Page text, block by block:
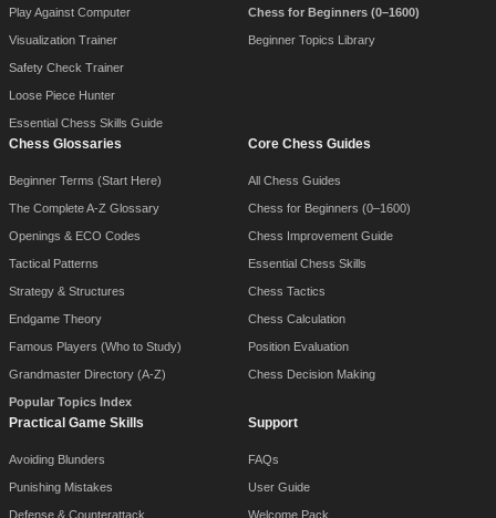
Play Against Computer
Visualization Trainer
Safety Check Trainer
Loose Piece Hunter
Essential Chess Skills Guide
Chess for Beginners (0–1600)
Beginner Topics Library
Chess Glossaries
Beginner Terms (Start Here)
The Complete A-Z Glossary
Openings & ECO Codes
Tactical Patterns
Strategy & Structures
Endgame Theory
Famous Players (Who to Study)
Grandmaster Directory (A-Z)
Popular Topics Index
Core Chess Guides
All Chess Guides
Chess for Beginners (0–1600)
Chess Improvement Guide
Essential Chess Skills
Chess Tactics
Chess Calculation
Position Evaluation
Chess Decision Making
Practical Game Skills
Avoiding Blunders
Punishing Mistakes
Defense & Counterattack
Support
FAQs
User Guide
Welcome Pack